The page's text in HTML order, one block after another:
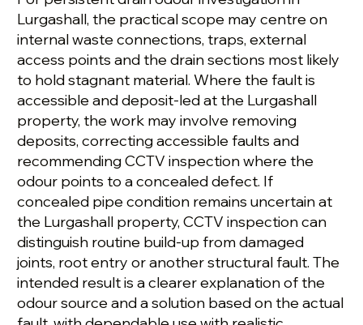
Lurgashall, the practical scope may centre on
internal waste connections, traps, external
access points and the drain sections most likely
to hold stagnant material. Where the fault is
accessible and deposit-led at the Lurgashall
property, the work may involve removing
deposits, correcting accessible faults and
recommending CCTV inspection where the
odour points to a concealed defect. If
concealed pipe condition remains uncertain at
the Lurgashall property, CCTV inspection can
distinguish routine build-up from damaged
joints, root entry or another structural fault. The
intended result is a clearer explanation of the
odour source and a solution based on the actual